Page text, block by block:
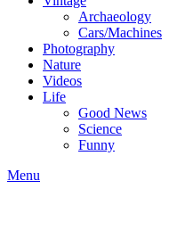
Archaeology
Cars/Machines
Photography
Nature
Videos
Life
Good News
Science
Funny
Menu